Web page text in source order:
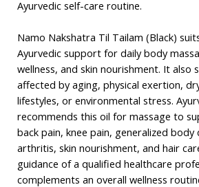
Ayurvedic self-care routine.
Namo Nakshatra Til Tailam (Black)
Ayurvedic support for daily body
wellness, and skin nourishment. It also
affected by aging, physical exertion,
lifestyles, or environmental stress.
recommends this oil for massage to
back pain, knee pain, generalized
arthritis, skin nourishment, and hair
guidance of a qualified healthcare
complements an overall wellness